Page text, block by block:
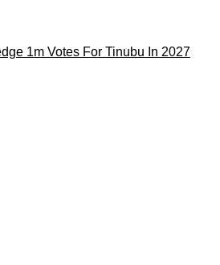
1m Votes For Tinubu In 2027